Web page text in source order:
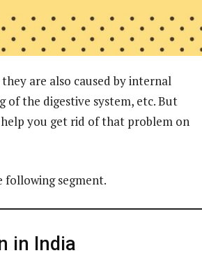
are also caused by internal
of the digestive system, etc. But
you get rid of that problem on
following segment.
in India